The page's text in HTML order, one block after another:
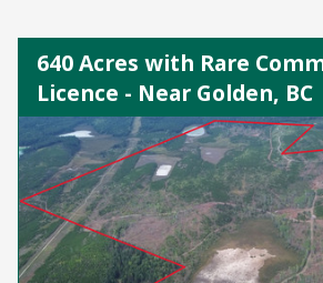
640 Acres with Rare
Licence - Near Golden, BC